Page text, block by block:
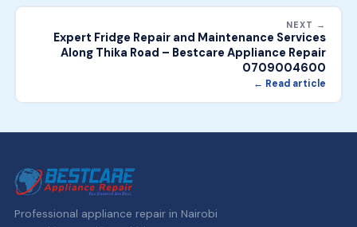
NEXT →
Expert Fridge Repair and Maintenance Services
Along Thika Road – Bestcare Appliance Repair
0709004600
← Read article
Professional appliance repair in Nairobi